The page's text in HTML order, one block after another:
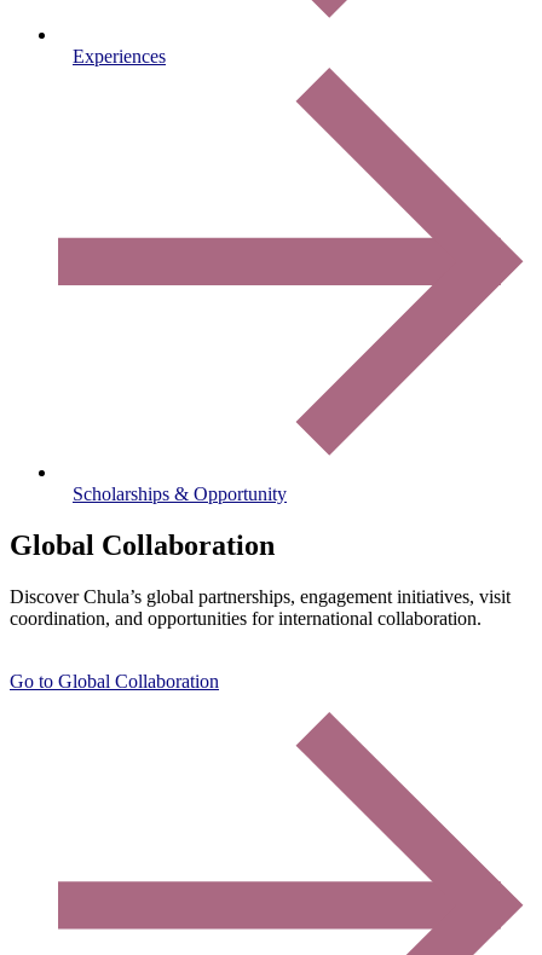
Experiences
Scholarships & Opportunity
Global Collaboration
Discover Chula’s global partnerships, engagement initiatives, visit
coordination, and opportunities for international collaboration.
Go to Global Collaboration